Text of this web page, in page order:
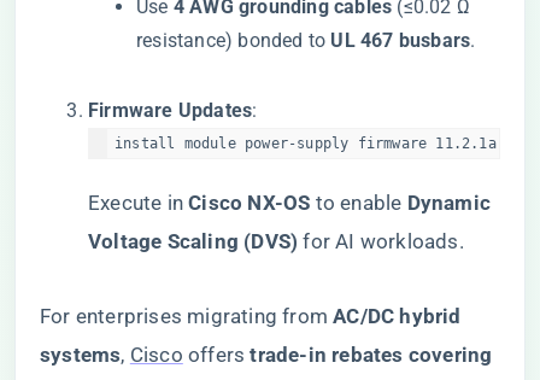
Use ​ ​4 AWG grounding cables​ ​ (≤0.02 Ω
resistance) bonded to ​ ​UL 467 busbars​​.
​Firmware Updates​​:
install module power-supply firmware 11.2.1a
Execute in ​​Cisco NX-OS​ ​ to enable ​ ​Dynamic
Voltage Scaling (DVS)​ ​ for AI workloads.
For enterprises migrating from ​​AC/DC hybrid
systems​​, Cisco offers ​​trade-in rebates covering